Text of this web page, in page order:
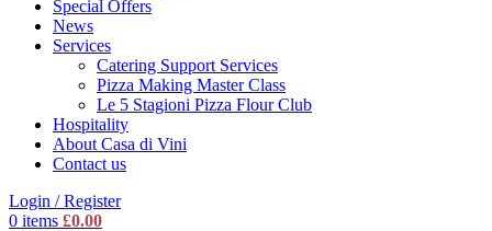
Special Offers
News
Services
Catering Support Services
Pizza Making Master Class
Le 5 Stagioni Pizza Flour Club
Hospitality
About Casa di Vini
Contact us
Login / Register
0 items £0.00